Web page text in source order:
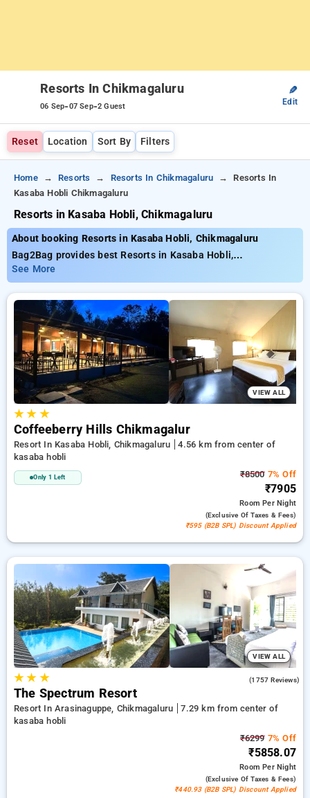
Resorts In Chikmagaluru
06 Sep-07 Sep-2 Guest
✎
Edit
Reset Location Sort By Filters
Home Resorts Resorts In Chikmagaluru
Resorts In
Kasaba Hobli Chikmagaluru
Resorts in Kasaba Hobli, Chikmagaluru
About booking Resorts in Kasaba Hobli, Chikmagaluru
Bag2Bag provides best Resorts in Kasaba Hobli,
Chikmagaluru. Choose from 4 carefully selected Resorts in
kasaba hobli, chikmagaluru. Book Resorts with everyday low
prices starts from INR 842. Upto 10% discount on booking
your preferred Resorts in kasaba hobli, chikmagaluru. INR 500
new user discount and 11th free stay completely free. Choose
from a range of budget to luxurious options, ensuring a
peaceful and comfortable stay in kasaba hobli, chikmagaluru.
See More
VIEW ALL
★★ ★
Coffeeberry Hills Chikmagalur
Resort In Kasaba Hobli, Chikmagaluru
4.56 km from center of
kasaba hobli
Only 1 Left ₹85007% Off
₹7905
RoomPer Night
(exclusive Of Taxes & Fees)
₹595 (B2B SPL) Discount Applied
VIEW ALL
★★ ★ (1757 Reviews)
The Spectrum Resort
Resort In Arasinaguppe, Chikmagaluru
7.29 km from center of
kasaba hobli
₹62997% Off
₹5858.07
RoomPer Night
(exclusive Of Taxes & Fees)
₹440.93 (B2B SPL) Discount Applied